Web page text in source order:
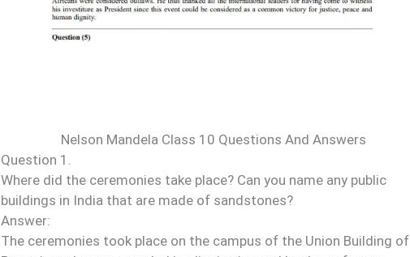
Nelson Mandela Class 10 Questions And Answers
Question 1.
Where did the ceremonies take place? Can you name any public
buildings in India that are made of sandstones?
Answer:
The ceremonies took place on the campus of the Union Building of